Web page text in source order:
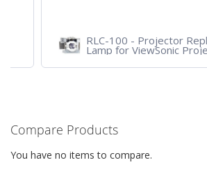
LS751HD - 5,000 ANSI
1080p Laser Business/
Compare Products
You have no items to compare.